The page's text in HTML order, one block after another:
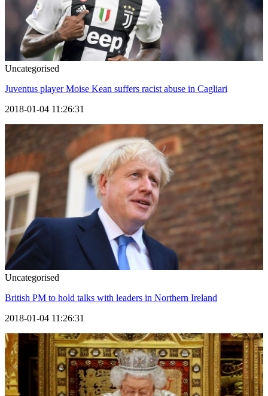
Uncategorised
Juventus player Moise Kean suffers racist abuse in Cagliari
2018-01-04 11:26:31
Uncategorised
British PM to hold talks with leaders in Northern Ireland
2018-01-04 11:26:31